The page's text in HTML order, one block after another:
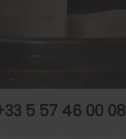
5 57 46 00 08